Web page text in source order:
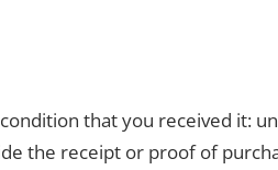
that you received it:
the receipt or proof of